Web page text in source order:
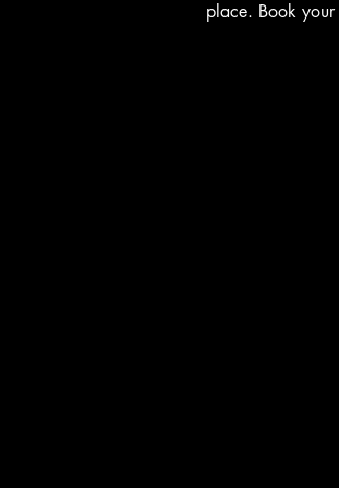
place. Book your